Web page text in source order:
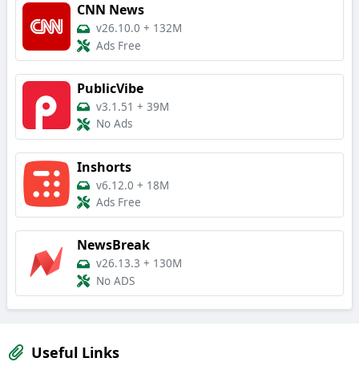
CNN News
v26.10.0 + 132M
Ads Free
PublicVibe
v3.1.51 + 39M
No Ads
Inshorts
v6.12.0 + 18M
Ads Free
NewsBreak
v26.13.3 + 130M
No ADS
Useful Links